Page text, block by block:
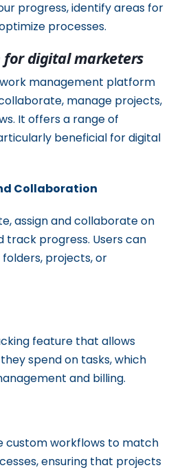
progress, identify areas for
processes.
for digital marketers
management platform
manage projects,
It offers a range of
beneficial for digital
Collaboration
assign and collaborate on
track progress. Users can
projects, or
feature that allows
spend on tasks, which
and billing.
custom workflows to match
ensuring that projects